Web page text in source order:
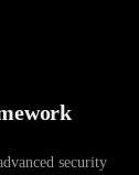
security